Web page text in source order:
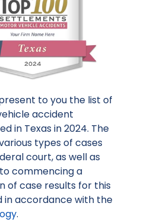
to you the list of
accident
in Texas in 2024. The
types of cases
court, as well as
commencing a
of case results for this
in accordance with the
.